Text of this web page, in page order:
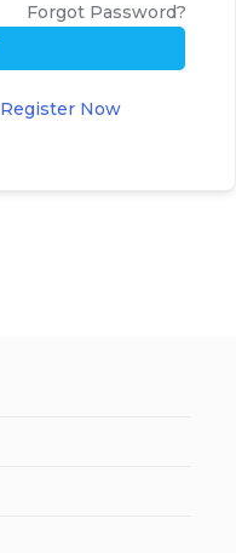
Forgot Password?
Register Now